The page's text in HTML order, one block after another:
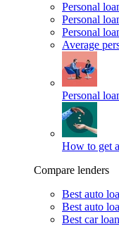
Personal
Personal
Personal
Average
Personal
How to get
Compare lenders
Best auto
Best auto
Best car